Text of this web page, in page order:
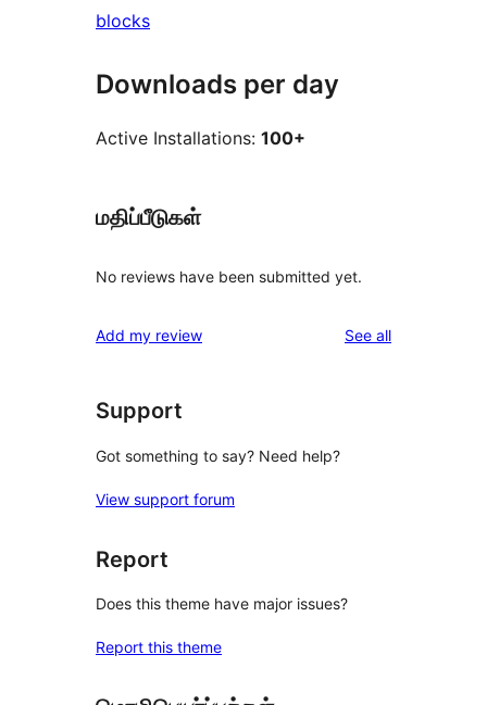
blocks
Downloads per day
Active Installations: 100+
மதிப்பீடுகள்
No reviews have been submitted yet.
Add my review See allreviews
Support
Got something to say? Need help?
View support forum
Report
Does this theme have major issues?
Report this theme